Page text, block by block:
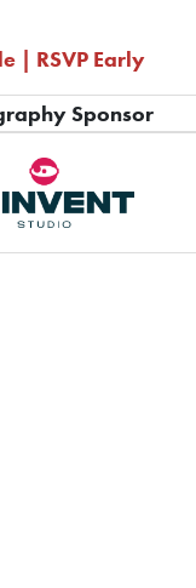
| RSVP Early
Sponsor